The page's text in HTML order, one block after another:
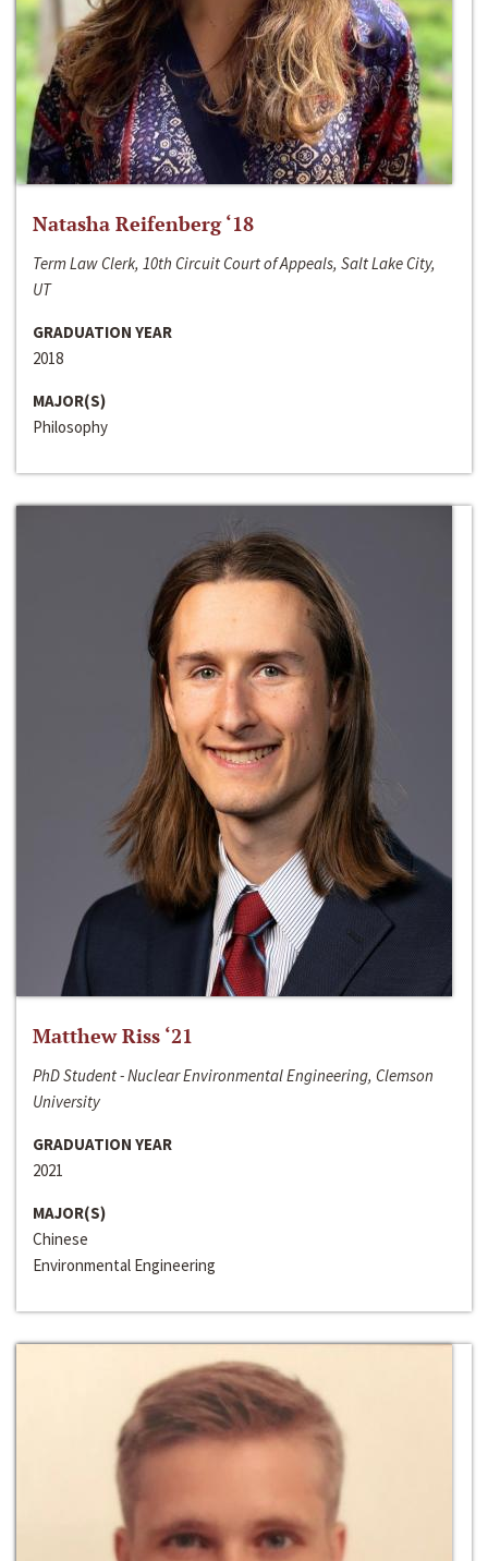
Natasha Reifenberg ‘18
Term Law Clerk, 10th Circuit Court of Appeals, Salt Lake City,
UT
GRADUATION YEAR
2018
MAJOR(S)
Philosophy
Matthew Riss ‘21
PhD Student - Nuclear Environmental Engineering, Clemson
University
GRADUATION YEAR
2021
MAJOR(S)
Chinese
Environmental Engineering